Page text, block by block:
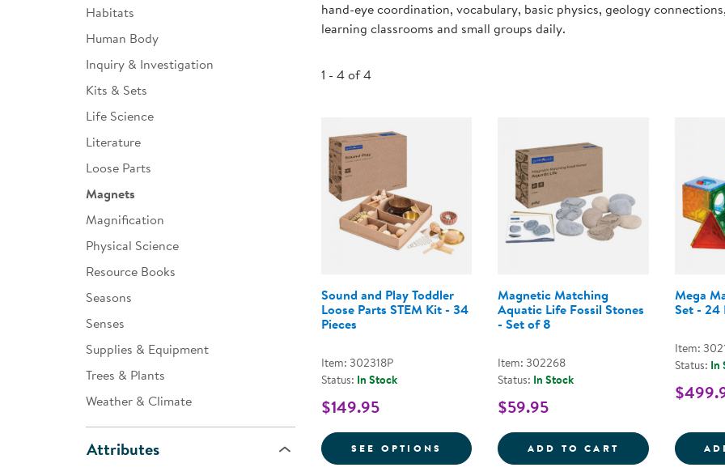
Infant & Toddler
Developmental Support
Curriculum
Assessments & Evaluations
Books
Clearance
Technology
Customer Stories
Habitats
Human Body
Inquiry & Investigation
Kits & Sets
Life Science
Literature
Loose Parts
Magnets
Magnification
Physical Science
Resource Books
Seasons
Senses
Supplies & Equipment
Trees & Plants
Weather & Climate
Attributes
hand-eye coordination, vocabulary, basic physics, geology
learning classrooms and small groups daily.
1 - 4 of 4
Sound and Play Toddler
Loose Parts STEM Kit - 34
Pieces
Item: 302318P
Status: In Stock
$149.95
SEE OPTIONS FOR SOUND AND PLAY TODDLER LOOSE
Magnetic Matching
Aquatic Life Fossil Stones
- Set of 8
Item: 302268
Status: In Stock
$59.95
ADD TO CART MAGNETIC
Mega
Set - 24
Item:
Status: In